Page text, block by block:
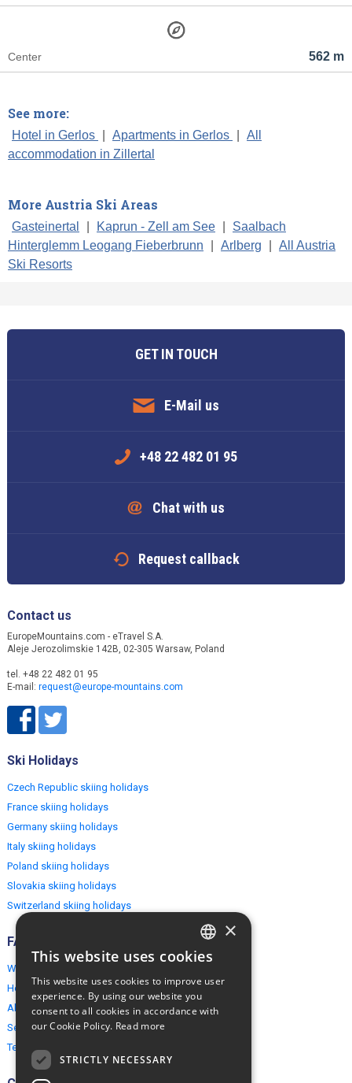
562 m
Center
See more:
Hotel in Gerlos Apartments in Gerlos
All
accommodation in Zillertal
More Austria Ski Areas
Gasteinertal Kaprun - Zell am See
Saalbach
Hinterglemm Leogang Fieberbrunn
Arlberg
All Austria
Ski Resorts
GET IN TOUCH
E-Mail us
+48 22 482 01 95
Chat with us
Request callback
Contact us
EuropeMountains.com - eTravel S.A.
Aleje Jerozolimskie 142B, 02-305 Warsaw, Poland
tel. +48 22 482 01 95
E-mail: request@europe-mountains.com
Ski Holidays
Czech Republic skiing holidays
France skiing holidays
Germany skiing holidays
Italy skiing holidays
Poland skiing holidays
Slovakia skiing holidays
Switzerland skiing holidays
FAQ
Why EuropeMountains.com
How to book?
About us
Security & Privacy
Terms & Conditions
ENGLISH
×
This website uses cookies
This website uses cookies to improve user
experience. By using our website you
consent to all cookies in accordance with
our Cookie Policy. Read more
STRICTLY NECESSARY